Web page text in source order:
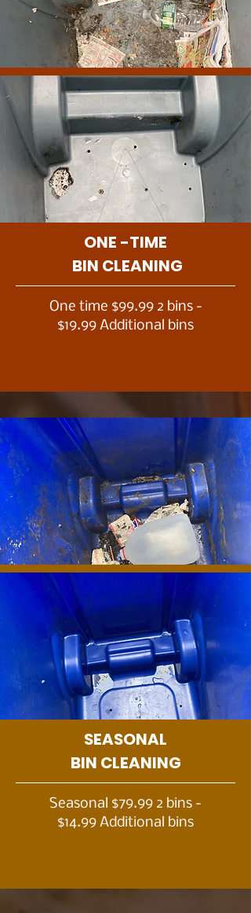
ONE -TIME
BIN CLEANING
One time $99.99 2 bins -
$19.99 Additional bins
SEASONAL
BIN CLEANING
Seasonal $79.99 2 bins -
$14.99 Additional bins